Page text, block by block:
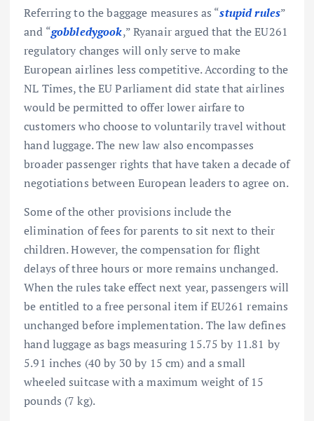
Referring to the baggage measures as “stupid rules”
and “gobbledygook,” Ryanair argued that the EU261
regulatory changes will only serve to make
European airlines less competitive.According to the
NL Times, the EU Parliament did state that airlines
would be permitted to offer lower airfare to
customers who choose to voluntarily travel without
hand luggage. The new law also encompasses
broader passenger rights that have taken a decade of
negotiations between European leaders to agree on.
Some of the other provisions include the
elimination of fees for parents to sit next to their
children. However, the compensation for flight
delays of three hours or more remains unchanged.
When the rules take effect next year, passengers will
be entitled to a free personal item if EU261 remains
unchanged before implementation. The law defines
hand luggage as bags measuring 15.75 by 11.81 by
5.91 inches (40 by 30 by 15 cm) and a small
wheeled suitcase with a maximum weight of 15
pounds (7 kg).